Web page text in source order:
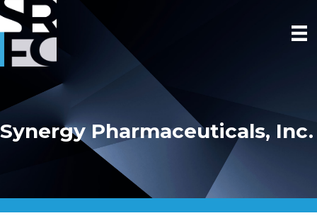
Synergy Pharmaceuticals, Inc.